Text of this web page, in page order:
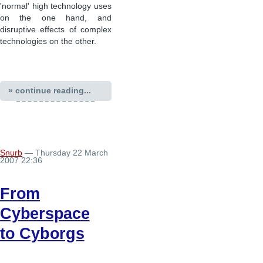
'normal' high technology uses
on the one hand, and
disruptive effects of complex
technologies on the other.
» continue reading...
Snurb — Thursday 22 March
2007 22:36
From
Cyberspace
to Cyborgs